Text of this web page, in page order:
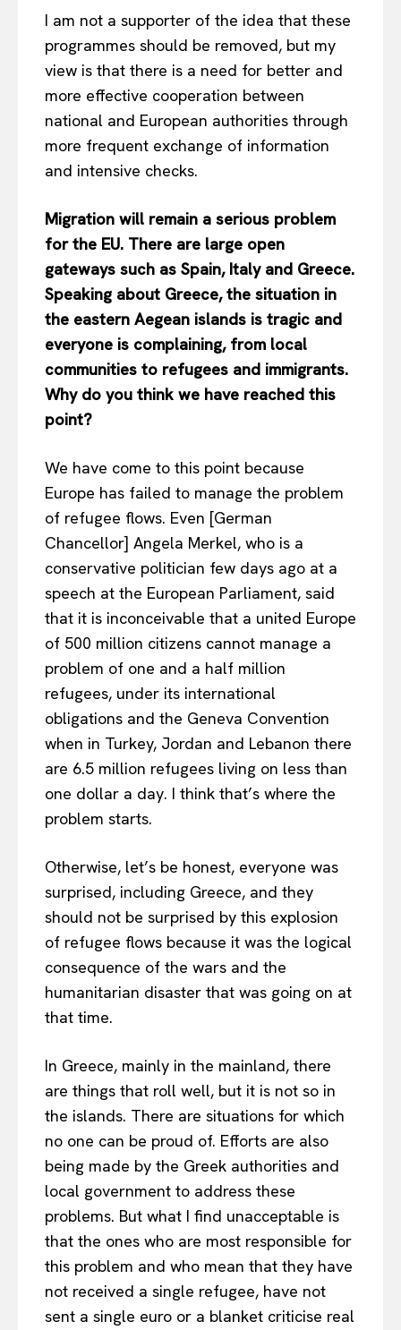
I am not a supporter of the idea that these
programmes should be removed, but my
view is that there is a need for better and
more effective cooperation between
national and European authorities through
more frequent exchange of information
and intensive checks.
Migration will remain a serious problem
for the EU. There are large open
gateways such as Spain, Italy and Greece.
Speaking about Greece, the situation in
the eastern Aegean islands is tragic and
everyone is complaining, from local
communities to refugees and immigrants.
Why do you think we have reached this
point?
We have come to this point because
Europe has failed to manage the problem
of refugee flows. Even [German
Chancellor] Angela Merkel, who is a
conservative politician few days ago at a
speech at the European Parliament, said
that it is inconceivable that a united Europe
of 500 million citizens cannot manage a
problem of one and a half million
refugees, under its international
obligations and the Geneva Convention
when in Turkey, Jordan and Lebanon there
are 6.5 million refugees living on less than
one dollar a day. I think that’s where the
problem starts.
Otherwise, let’s be honest, everyone was
surprised, including Greece, and they
should not be surprised by this explosion
of refugee flows because it was the logical
consequence of the wars and the
humanitarian disaster that was going on at
that time.
In Greece, mainly in the mainland, there
are things that roll well, but it is not so in
the islands. There are situations for which
no one can be proud of. Efforts are also
being made by the Greek authorities and
local government to address these
problems. But what I find unacceptable is
that the ones who are most responsible for
this problem and who mean that they have
not received a single refugee, have not
sent a single euro or a blanket criticise real